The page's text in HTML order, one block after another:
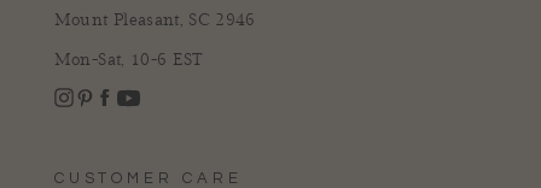
Mount Pleasant, SC 2946
Mon-Sat, 10-6 EST
Instagram
CUSTOMER CARE